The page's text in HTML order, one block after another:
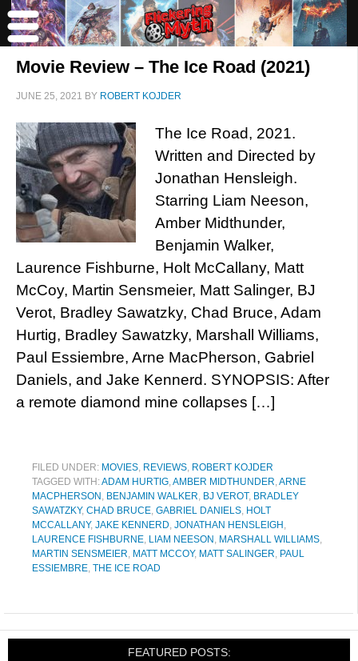
Movie Review – The Ice Road (2021)
JUNE 25, 2021 BY ROBERT KOJDER
The Ice Road, 2021.
Written and Directed by
Jonathan Hensleigh.
Starring Liam Neeson,
Amber Midthunder,
Benjamin Walker,
Laurence Fishburne, Holt McCallany, Matt
McCoy, Martin Sensmeier, Matt Salinger, BJ
Verot, Bradley Sawatzky, Chad Bruce, Adam
Hurtig, Bradley Sawatzky, Marshall Williams,
Paul Essiembre, Arne MacPherson, Gabriel
Daniels, and Jake Kennerd. SYNOPSIS: After
a remote diamond mine collapses […]
FILED UNDER: MOVIES, REVIEWS, ROBERT KOJDER
TAGGED WITH:ADAM HURTIG,AMBER MIDTHUNDER,ARNE
MACPHERSON , BENJAMIN WALKER, BJ VEROT, BRADLEY
SAWATZKY, CHAD BRUCE, GABRIEL DANIELS, HOLT
MCCALLANY, JAKE KENNERD, JONATHAN HENSLEIGH ,
LAURENCE FISHBURNE, LIAM NEESON , MARSHALL WILLIAMS,
MARTIN SENSMEIER, MATT MCCOY, MATT SALINGER, PAUL
ESSIEMBRE, THE ICE ROAD
FEATURED POSTS: